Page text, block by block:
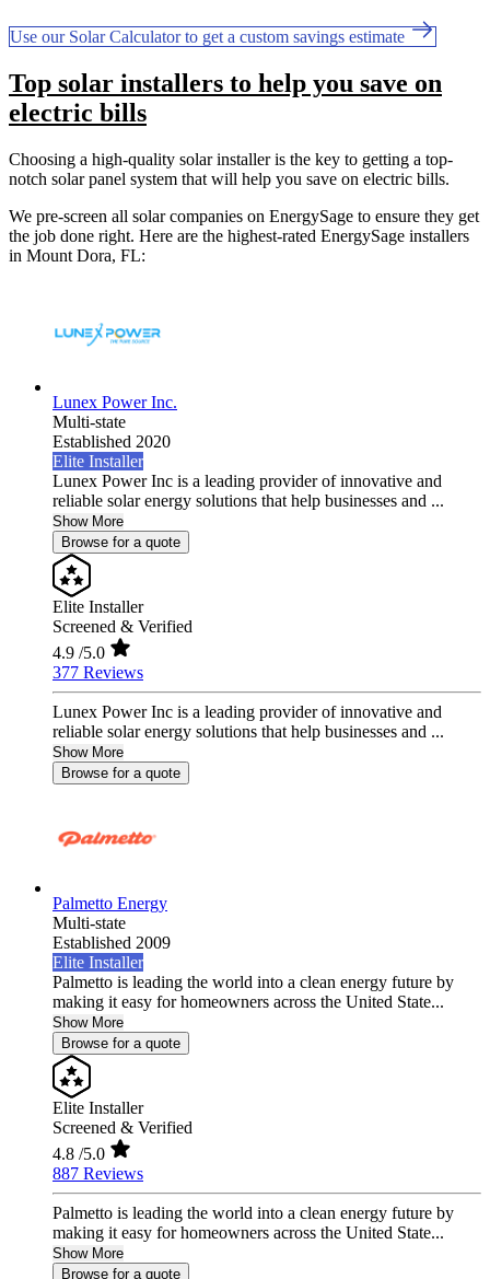
Use our Solar Calculator to get a custom savings estimate
Top solar installers to help you save on
electric bills
Choosing a high-quality solar installer is the key to getting a top-
notch solar panel system that will help you save on electric bills.
We pre-screen all solar companies on EnergySage to ensure they get
the job done right. Here are the highest-rated EnergySage installers
in Mount Dora, FL:
Lunex Power Inc.
Multi-state
Established 2020
Elite Installer
Lunex Power Inc is a leading provider of innovative and
reliable solar energy solutions that help businesses and ...
Show More
Browse for a quote
Elite Installer
Screened & Verified
4.9 /5.0
377 Reviews
Lunex Power Inc is a leading provider of innovative and
reliable solar energy solutions that help businesses and ...
Show More
Browse for a quote
Palmetto Energy
Multi-state
Established 2009
Elite Installer
Palmetto is leading the world into a clean energy future by
making it easy for homeowners across the United State...
Show More
Browse for a quote
Elite Installer
Screened & Verified
4.8 /5.0
887 Reviews
Palmetto is leading the world into a clean energy future by
making it easy for homeowners across the United State...
Show More
Browse for a quote